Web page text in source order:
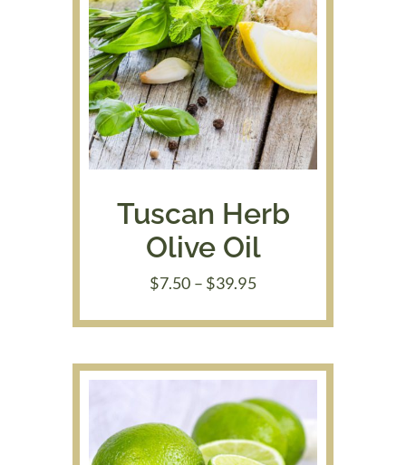
Tuscan Herb
Olive Oil
$7.50 – $39.95Price
$7.50
$39.95